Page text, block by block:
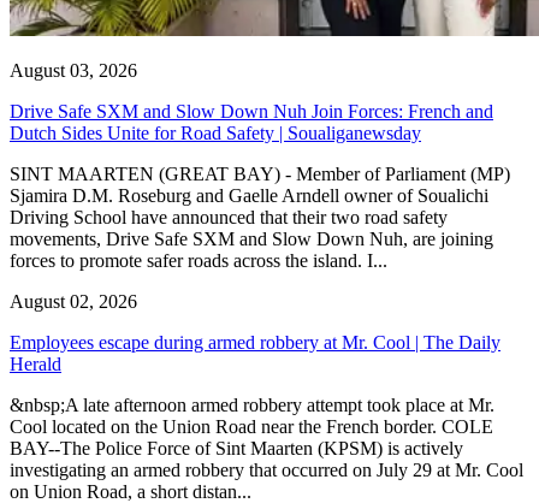
August 03, 2026
Drive Safe SXM and Slow Down Nuh Join Forces: French and
Dutch Sides Unite for Road Safety | Soualiganewsday
SINT MAARTEN (GREAT BAY) - Member of Parliament (MP)
Sjamira D.M. Roseburg and Gaelle Arndell owner of Soualichi
Driving School have announced that their two road safety
movements, Drive Safe SXM and Slow Down Nuh, are joining
forces to promote safer roads across the island. I...
August 02, 2026
Employees escape during armed robbery at Mr. Cool | The Daily
Herald
&nbsp;A late afternoon armed robbery attempt took place at Mr.
Cool located on the Union Road near the French border. COLE
BAY--The Police Force of Sint Maarten (KPSM) is actively
investigating an armed robbery that occurred on July 29 at Mr. Cool
on Union Road, a short distan...